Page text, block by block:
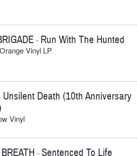
- Run With The Hunted
Vinyl LP
Unsilent Death (10th Anniversary
Vinyl
-Sentenced To Life